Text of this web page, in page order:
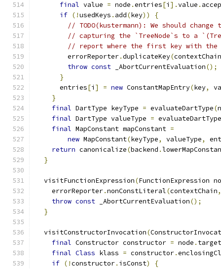
final value = node .entries[i ].value .
if (!usedKeys . add(key))
{
// TODO(kustermann): We should
// capturing the `TreeNode`s to a
// report where the first key with the
        errorReporter
.duplicateKey(contextChain
throw const _AbortCurrentEvaluation();
}
      entries
[i ] = new ConstantMapEntry(key,
}
final DartType keyType = evaluateDartType(
final DartType valueType = evaluateDartType
final MapConstant mapConstant =
new MapConstant(keyType, valueType,
return canonicalize(backend .
}
  visitFunctionExpression
(FunctionExpression
    errorReporter
.nonConstLiteral(contextChain,
throw const _AbortCurrentEvaluation();
}
  visitConstructorInvocation
(
final Constructor constructor = node . target
final Class klass = constructor.
if (!constructor. isConst)
{